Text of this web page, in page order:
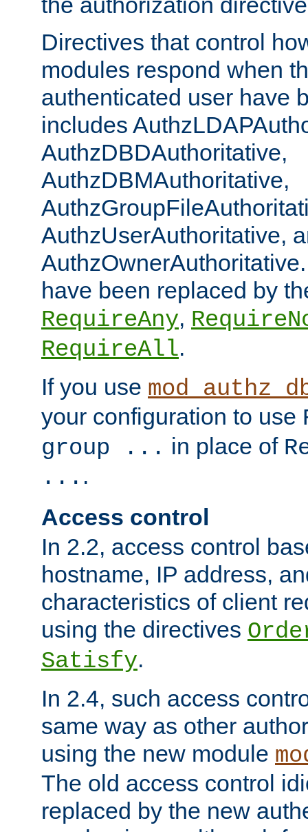
Directives that control
modules respond when
authenticated user have
includes
AuthzDBDAuthoritative,
AuthzDBMAuthoritative,
AuthzUserAuthoritative,
have been replaced by
RequireAny,
RequireAll.
If you use
your configuration to use
group ... in place of
... .
Access control
In 2.2, access control
hostname, IP address,
characteristics of client
using the directives
Satisfy.
In 2.4, such access
same way as other
using the new module
The old access control
replaced by the new